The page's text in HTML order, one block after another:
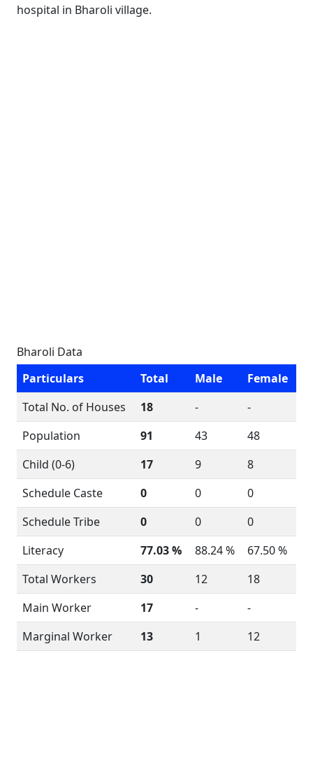
hospital in Bharoli village.
Bharoli Data
Particulars
Total Male
Female
Total No. of Houses
18 -
-
Population
91 43
48
Child (0-6)
17 9
8
Schedule Caste
0 0
0
Schedule Tribe
0 0
0
Literacy
77.03 % 88.24 %
67.50 %
Total Workers
30 12
18
Main Worker
17 -
-
Marginal Worker
13 1 12